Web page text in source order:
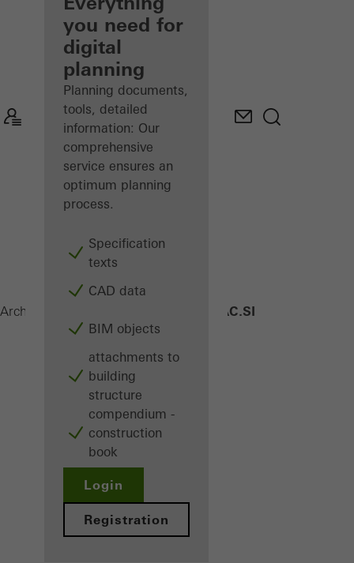
Discover
My
Workplace
you need for
digital
planning
Planning documents,
tools, detailed
information: Our
comprehensive
service ensures an
optimum planning
process.
Specification
texts
CAD data
BIM objects
attachments to
building
structure
compendium -
construction
book
Login
Registration
Architects AWS 90 AC.SI